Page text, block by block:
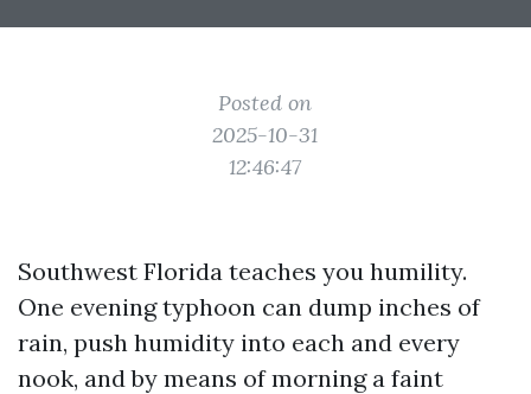
Posted on
2025-10-31
12:46:47
Southwest Florida teaches you humility.
One evening typhoon can dump inches of
rain, push humidity into each and every
nook, and by means of morning a faint